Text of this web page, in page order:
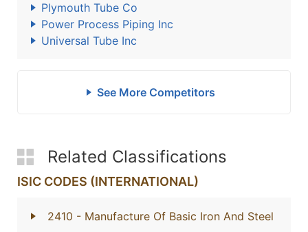
Plymouth Tube Co
Power Process Piping Inc
Universal Tube Inc
See More Competitors
Related Classifications
ISIC CODES (INTERNATIONAL)
2410 - Manufacture Of Basic Iron And Steel